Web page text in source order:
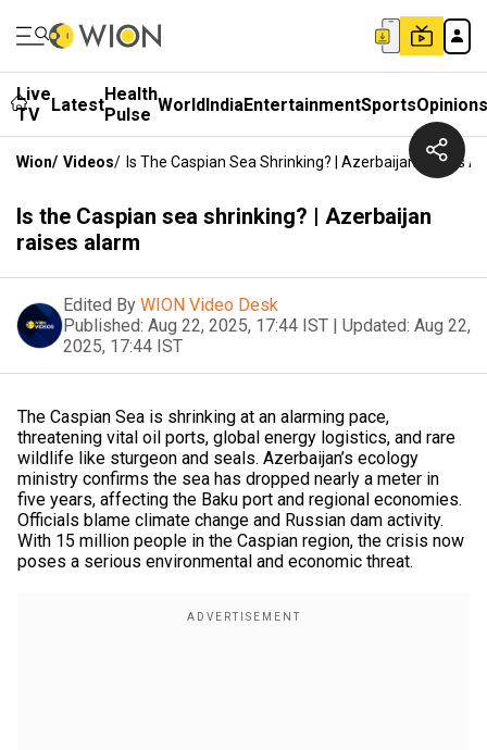
Live
TV
LatestHealth
Pulse WorldIndiaEntertainmentSportsOpinions
Wion/ Videos/ Is The Caspian Sea Shrinking? | Azerbaijan Raises
Is the Caspian sea shrinking? | Azerbaijan
raises alarm
Edited By WION Video Desk
Published: Aug 22, 2025, 17:44 IST | Updated: Aug 22,
2025, 17:44 IST
The Caspian Sea is shrinking at an alarming pace,
threatening vital oil ports, global energy logistics, and rare
wildlife like sturgeon and seals. Azerbaijan’s ecology
ministry confirms the sea has dropped nearly a meter in
five years, affecting the Baku port and regional economies.
Officials blame climate change and Russian dam activity.
With 15 million people in the Caspian region, the crisis now
poses a serious environmental and economic threat.